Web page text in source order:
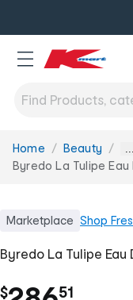
You
are
Home Beauty ...
Byredo La Tulipe
Marketplace Shop
Byredo La Tulipe Eau
$ .
51